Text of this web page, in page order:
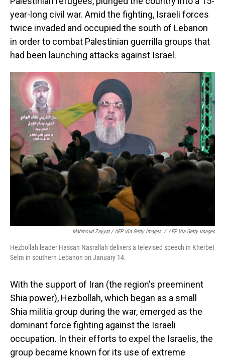
year-long civil war. Amid the fighting, Israeli forces
twice invaded and occupied the south of Lebanon
in order to combat Palestinian guerrilla groups that
had been launching attacks against Israel.
Mahmoud Zayyat / AFP Via Getty Images / AFP Via Getty Images
Hezbollah leader Hassan Nasrallah delivers a televised speech in Kherbet
Selm in southern Lebanon on January 14.
With the support of Iran (the region's preeminent
Shia power), Hezbollah, which began as a small
Shia militia group during the war, emerged as the
dominant force fighting against the Israeli
occupation. In their efforts to expel the Israelis, the
group became known for its use of extreme